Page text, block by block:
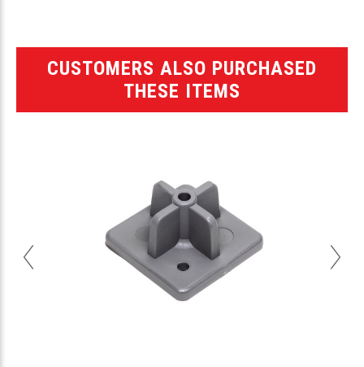
CUSTOMERS ALSO PURCHASED
THESE ITEMS